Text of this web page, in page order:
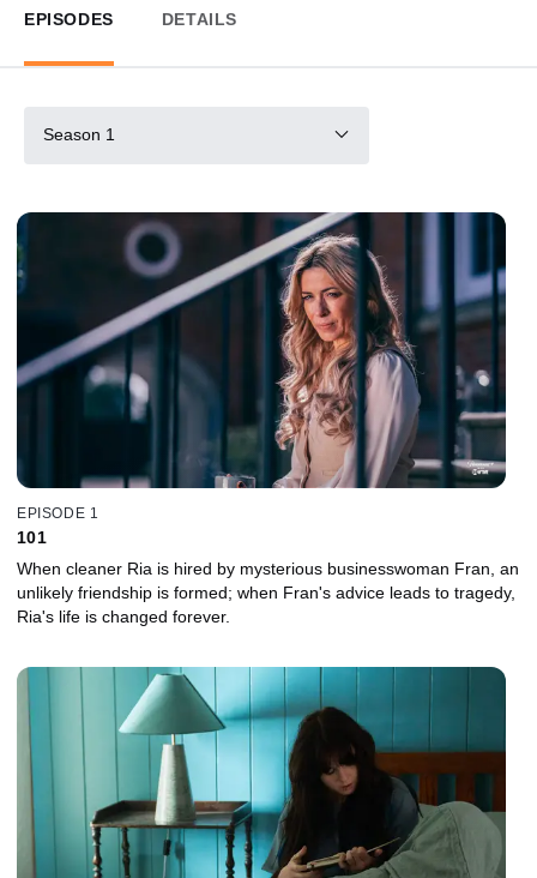
EPISODES DETAILS
Season 1
EPISODE 1
101
When cleaner Ria is hired by mysterious businesswoman Fran, an
unlikely friendship is formed; when Fran's advice leads to tragedy,
Ria's life is changed forever.